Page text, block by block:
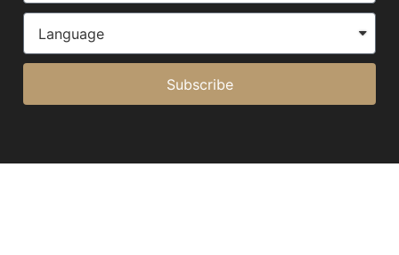
Subscribe